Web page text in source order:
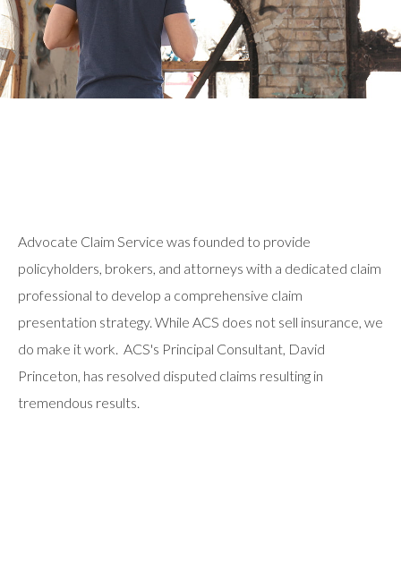
Advocate Claim Service was founded to provide
policyholders, brokers, and attorneys with a dedicated claim
professional to develop a comprehensive claim
presentation strategy. While ACS does not sell insurance, we
do make it work. ACS's Principal Consultant, David
Princeton, has resolved disputed claims resulting in
tremendous results.